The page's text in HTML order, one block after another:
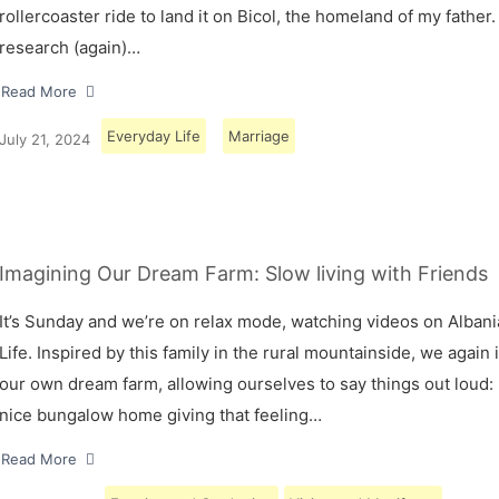
ride to land it on Bicol, the homeland of my
(again)…
Read More
21, 2024 Everyday Life Marriage
Our Dream Farm: Slow living with Friends
Sunday and we’re on relax mode, watching videos on
Inspired by this family in the rural mountainside, we again
own dream farm, allowing ourselves to say things out loud:
bungalow home giving that feeling…
Read More